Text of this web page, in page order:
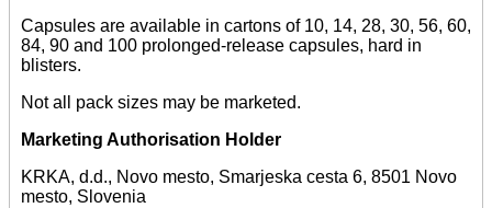
Capsules are available in cartons of 10, 14, 28, 30, 56, 60,
84, 90 and 100 prolonged-release capsules, hard in
blisters.
Not all pack sizes may be marketed.
Marketing Authorisation Holder
KRKA, d.d., Novo mesto, Smarjeska cesta 6, 8501 Novo
mesto, Slovenia